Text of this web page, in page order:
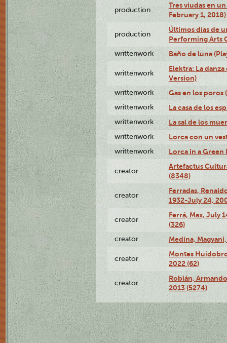
production
Tres viudas en
February 1, 2018)
production
Últimos días de
Performing Arts
writtenwork Baño de luna
writtenwork
Elektra: La
Version)
writtenwork Gas en los poros
writtenwork La casa de los
writtenwork La sal de los
writtenwork Lorca con un
writtenwork Lorca in a Green
creator
Artefactus
(8348)
creator
Ferradas,
1932-July 24,
creator
Ferrá, Max, July
(326)
creator Medina,
creator
Montes
2022 (62)
creator
Roblán,
2013 (5274)